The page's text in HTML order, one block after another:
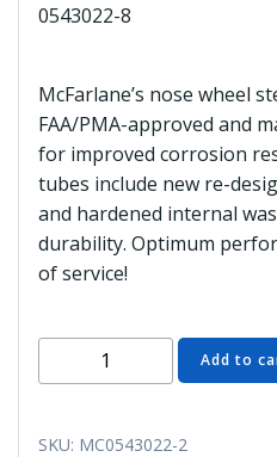
0543022-8
McFarlane’s nose wheel
FAA/PMA-approved and
for improved corrosion
tubes include new re-
and hardened internal
durability. Optimum
of service!
MC0543022-
2
Tube
Add to
SKU: MC0543022-2